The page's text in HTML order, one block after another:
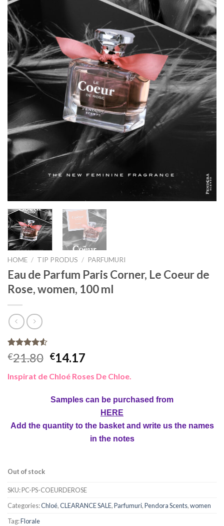
HOME / TIP PRODUS / PARFUMURI
Eau de Parfum Paris Corner, Le Coeur de
Rose, women, 100 ml
Rated
4.50out
based on
4
€21.80 €14.17
Inspirat de Chloé Roses De Chloe.
Samples can be purchased from
HERE
Add the quantity to the basket and write us the names
in the notes
Out of stock
SKU:PC-PS-COEURDEROSE
Categories:Chloé,CLEARANCE SALE,Parfumuri,Pendora Scents,women
Tag:Florale